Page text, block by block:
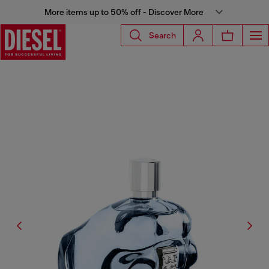
More items up to 50% off - Discover More
Search